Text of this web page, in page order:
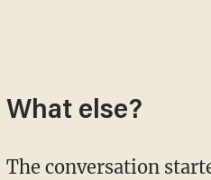
What else?
The conversation started with O'Brien heaping praise on Penn for his portrayal of San